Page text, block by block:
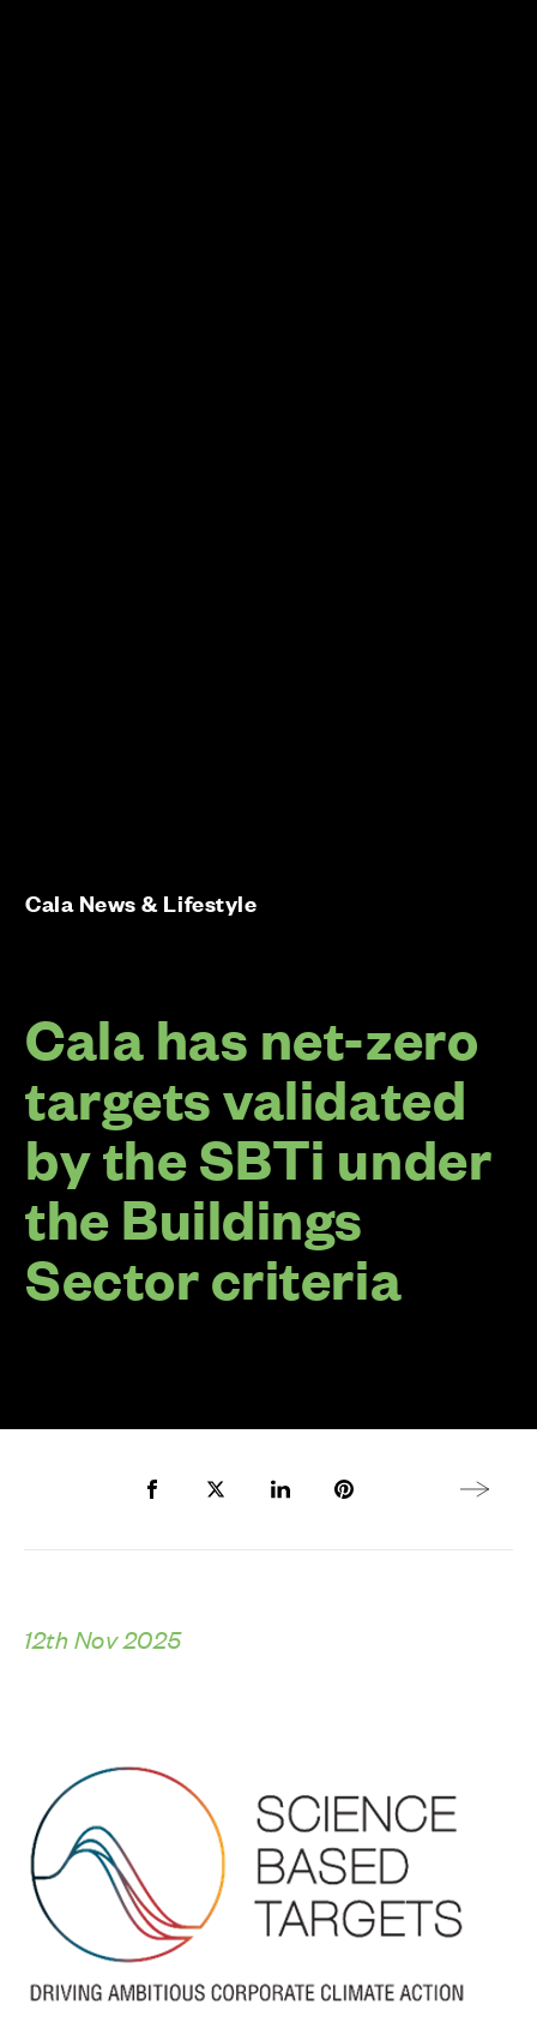
Cala has net-zero
targets validated
by the SBTi under
the Buildings
Sector criteria
Cala News & Lifestyle
Share to Facebook
Share to Twitter X
Share to LinkedIn
Share to Pinterest
Next
12th Nov 2025